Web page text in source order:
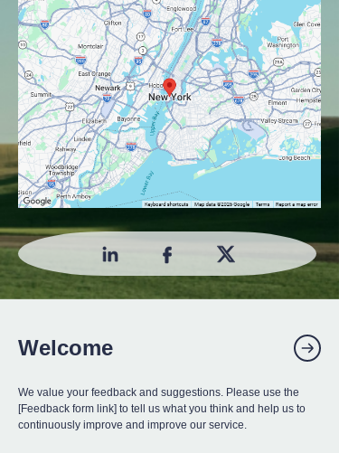
Welcome
We value your feedback and suggestions. Please use the
[Feedback form link] to tell us what you think and help us to
continuously improve and improve our service.